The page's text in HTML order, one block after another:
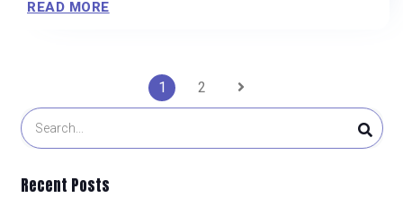
READ MORE
Posts
pagination
1 2
Recent Posts